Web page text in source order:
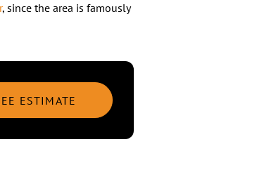
, since the area is famously
ESTIMATE